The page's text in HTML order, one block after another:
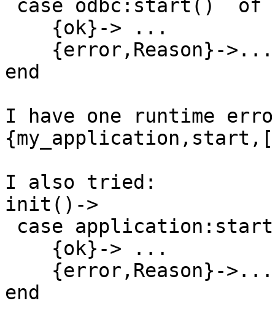
end
I have one runtime
I also tried:
init()->
end